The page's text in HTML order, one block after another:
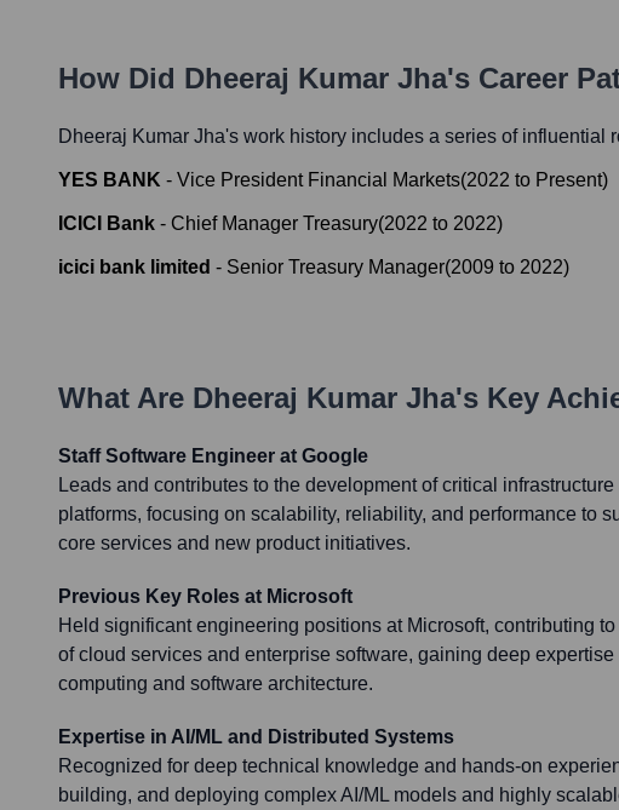
How Did Dheeraj Kumar Jha's Career
Dheeraj Kumar Jha's work history includes a series of influential
YES BANK - Vice President Financial Markets(2022 to Present)
ICICI Bank - Chief Manager Treasury(2022 to 2022)
icici bank limited - Senior Treasury Manager(2009 to 2022)
What Are Dheeraj Kumar Jha's Key
Staff Software Engineer at Google
Leads and contributes to the development of critical infrastructure
platforms, focusing on scalability, reliability, and performance to
core services and new product initiatives.
Previous Key Roles at Microsoft
Held significant engineering positions at Microsoft, contributing
of cloud services and enterprise software, gaining deep expertise
computing and software architecture.
Expertise in AI/ML and Distributed Systems
Recognized for deep technical knowledge and hands-on
building, and deploying complex AI/ML models and highly